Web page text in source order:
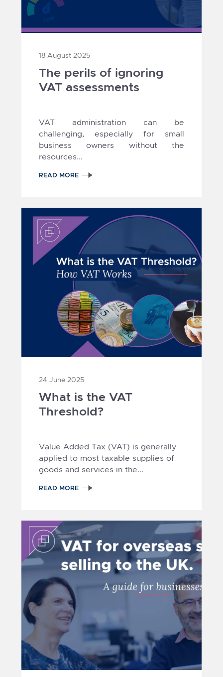
18 August 2025
The perils of ignoring
VAT assessments
VAT administration can be
challenging, especially for small
business owners without the
resources...
READ MORE
24 June 2025
What is the VAT
Threshold?
Value Added Tax (VAT) is generally
applied to most taxable supplies of
goods and services in the...
READ MORE
1 2